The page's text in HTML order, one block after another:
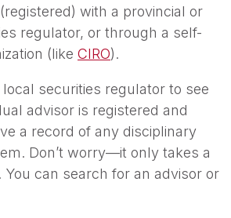
with a provincial or
regulator, or through a self-
(like CIRO).
securities regulator to see
advisor is registered and
a record of any disciplinary
Don’t worry—it only takes a
can search for an advisor or